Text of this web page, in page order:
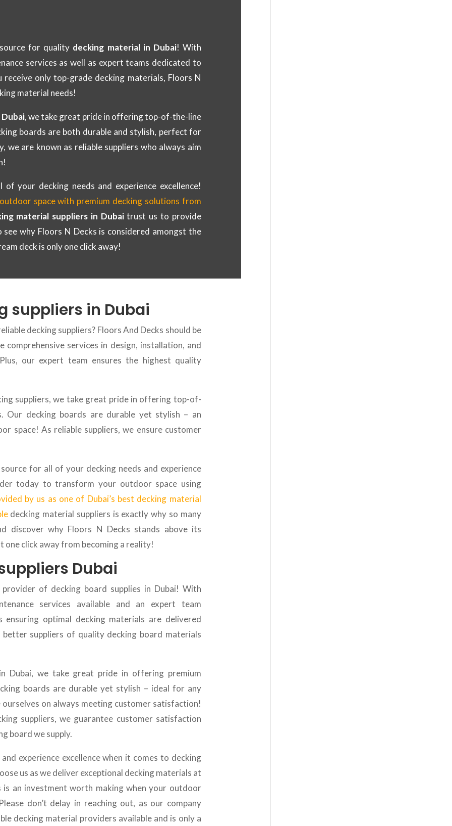
for quality decking material in Dubai! With
services as well as expert teams dedicated to
receive only top-grade decking materials, Floors N
material needs!
, we take great pride in offering top-of-the-line
boards are both durable and stylish, perfect for
we are known as reliable suppliers who always aim
your decking needs and experience excellence!
outdoor space with premium decking solutions from
material suppliers in Dubaitrust us to provide
see why Floors N Decks is considered amongst the
deck is only one click away!
suppliers in Dubai
decking suppliers? Floors And Decks should be
comprehensive services in design, installation, and
our expert team ensures the highest quality
suppliers, we take great pride in offering top-of-
Our decking boards are durable yet stylish – an
space! As reliable suppliers, we ensure customer
for all of your decking needs and experience
today to transform your outdoor space using
by us as one of Dubai’s best decking material
decking material suppliers is exactly why so many
discover why Floors N Decks stands above its
one click away from becoming a reality!
Dubai
of decking board supplies in Dubai! With
services available and an expert team
optimal decking materials are delivered
suppliers of quality decking board materials
Dubai, we take great pride in offering premium
boards are durable yet stylish – ideal for any
on always meeting customer satisfaction!
suppliers, we guarantee customer satisfaction
board we supply.
experience excellence when it comes to decking
us as we deliver exceptional decking materials at
is an investment worth making when your outdoor
don’t delay in reaching out, as our company
decking material providers available and is only a